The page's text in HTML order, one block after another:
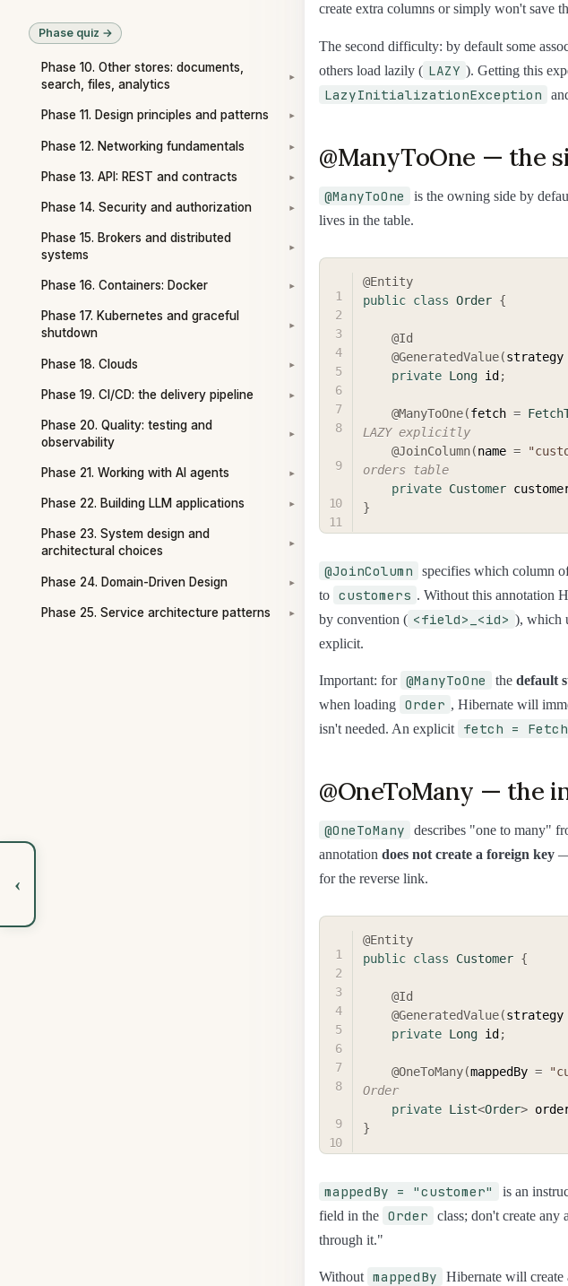
Phase quiz →
Phase 10. Other stores: documents,
search, files, analytics
▾
Phase 11. Design principles and patterns ▾
Phase 12. Networking fundamentals ▾
Phase 13. API: REST and contracts ▾
Phase 14. Security and authorization ▾
Phase 15. Brokers and distributed
systems
▾
Phase 16. Containers: Docker ▾
Phase 17. Kubernetes and graceful
shutdown
▾
Phase 18. Clouds ▾
Phase 19. CI/CD: the delivery pipeline ▾
Phase 20. Quality: testing and
observability
▾
Phase 21. Working with AI agents ▾
Phase 22. Building LLM applications ▾
Phase 23. System design and
architectural choices
▾
Phase 24. Domain-Driven Design ▾
Phase 25. Service architecture patterns ▾
‹
create extra columns or simply won't save
The second difficulty: by default some
others load lazily ( LAZY ). Getting this
LazyInitializationException
@ManyToOne — the
@ManyToOne
is the owning side by
lives in the table.
@Entity
public class Order {
@Id
@GeneratedValue(strategy
private Long id ;
@ManyToOne(fetch =
LAZY explicitly
@JoinColumn(name =
orders table
private Customer
}
@JoinColumn specifies which column
to customers . Without this annotation
by convention ( <field>_<id> ), which
explicit.
Important: for @ManyToOne the default
when loading Order , Hibernate will
isn't needed. An explicit
fetch =
@OneToMany — the
@OneToMany
describes "one to many"
annotation does not create a foreign key —
for the reverse link.
@Entity
public class Customer {
@Id
@GeneratedValue(strategy
private Long id ;
@OneToMany(mappedBy =
Order
private List<Order>
}
mappedBy = "customer" is an
field in the Order
class; don't create any
through it."
Without mappedBy Hibernate will create